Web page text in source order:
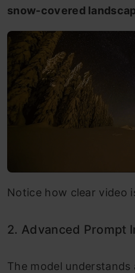
snow-covered
Notice how clear video
2. Advanced Prompt
The model